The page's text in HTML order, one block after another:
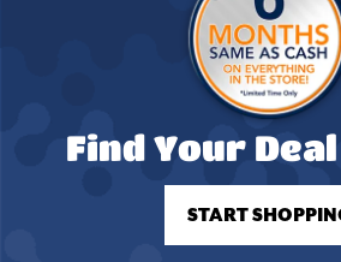
Find Your Deal
START